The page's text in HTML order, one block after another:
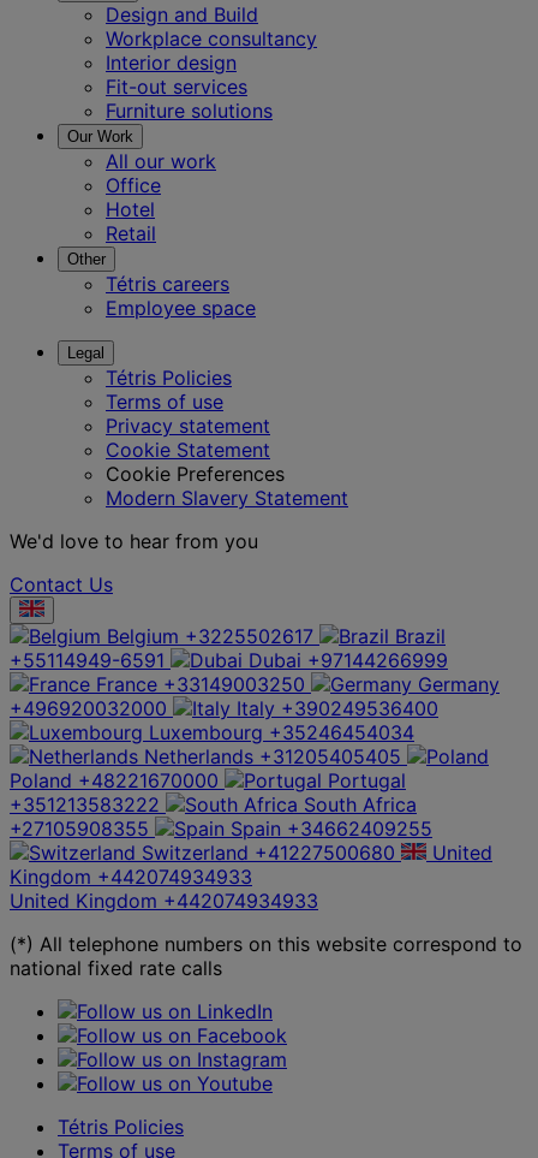
Design and Build
Workplace consultancy
Interior design
Fit-out services
Furniture solutions
Our Work
All our work
Office
Hotel
Retail
Other
Tétris careers
Employee space
Legal
Tétris Policies
Terms of use
Privacy statement
Cookie Statement
Cookie Preferences
Modern Slavery Statement
We'd love to hear from you
Contact Us
Belgium +3225502617
Brazil
+55114949-6591
Dubai +97144266999
France +33149003250
Germany
+496920032000
Italy +390249536400
Luxembourg +35246454034
Netherlands +31205405405
Poland +48221670000
Portugal
+351213583222
South Africa
+27105908355
Spain +34662409255
Switzerland +41227500680
United
Kingdom +442074934933
United Kingdom +442074934933
(*) All telephone numbers on this website correspond to
national fixed rate calls
Tétris Policies
Terms of use